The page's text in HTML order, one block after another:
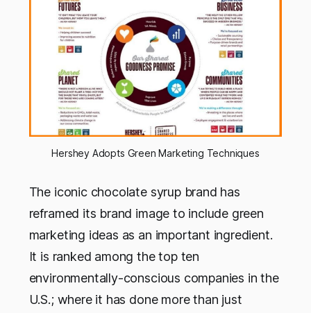
Hershey Adopts Green Marketing Techniques
The iconic chocolate syrup brand has
reframed its brand image to include green
marketing ideas as an important ingredient.
It is ranked among the top ten
environmentally-conscious companies in the
U.S.; where it has done more than just